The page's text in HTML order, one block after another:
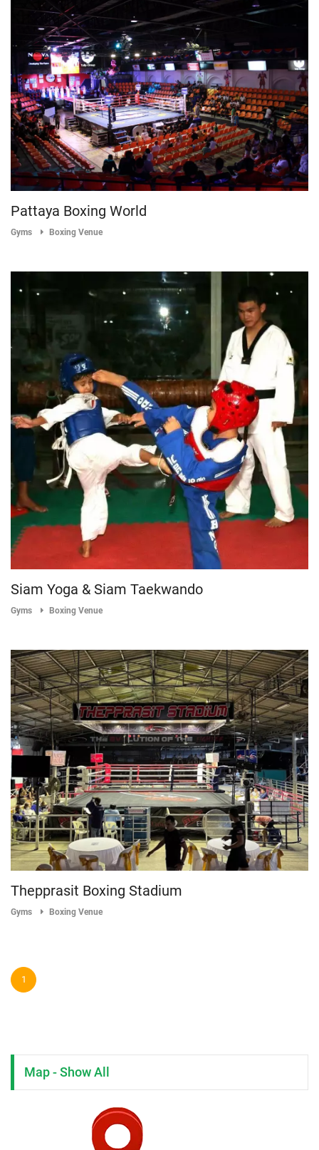
Pattaya Boxing World
Gyms Boxing Venue
Siam Yoga & Siam Taekwando
Gyms Boxing Venue
Thepprasit Boxing Stadium
Gyms Boxing Venue
1
Map - Show All